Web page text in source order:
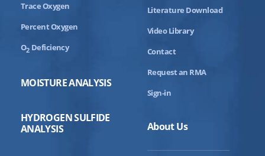
Trace Oxygen
Percent Oxygen
O2 Deficiency
MOISTURE ANALYSIS
HYDROGEN SULFIDE
ANALYSIS
Literature Download
Video Library
Contact
Request an RMA
Sign-in
About Us